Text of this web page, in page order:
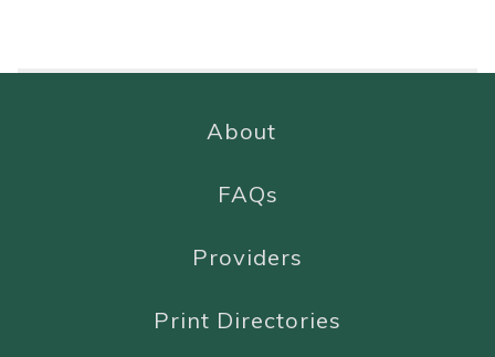
About
FAQs
Providers
Print Directories